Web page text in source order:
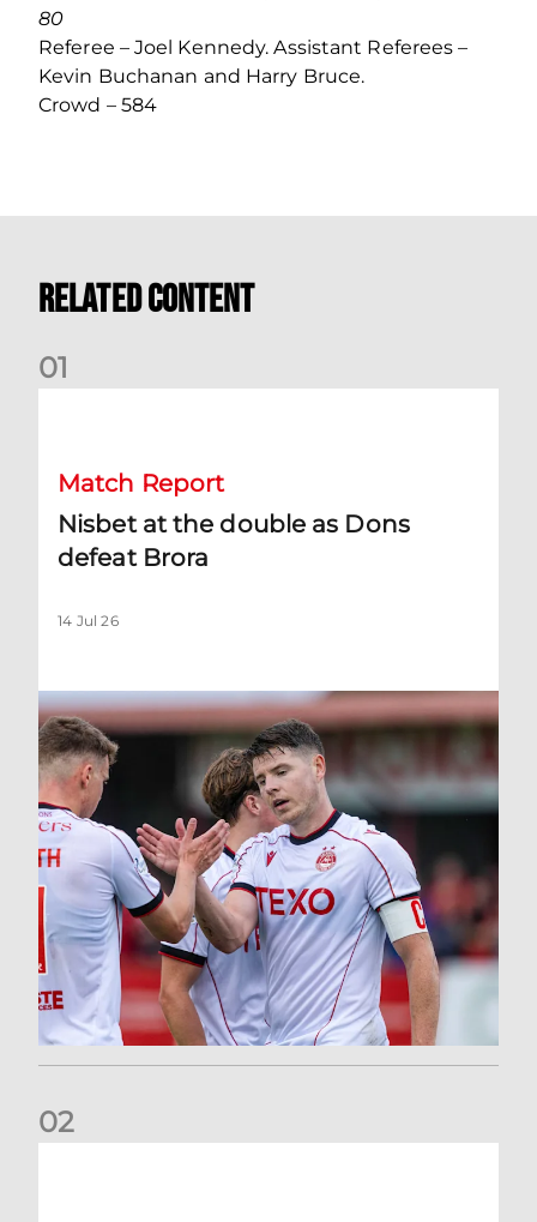
80
Referee – Joel Kennedy. Assistant Referees –
Kevin Buchanan and Harry Bruce.
Crowd – 584
Related Content
01
Match Report
Nisbet at the double as Dons
defeat Brora
14 Jul 26
02